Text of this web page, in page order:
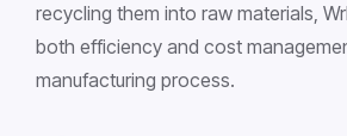
recycling them into raw materials,
both efficiency and cost
manufacturing process.